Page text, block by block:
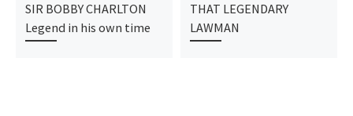
SIR BOBBY CHARLTON
Legend in his own time
THAT LEGENDARY
LAWMAN